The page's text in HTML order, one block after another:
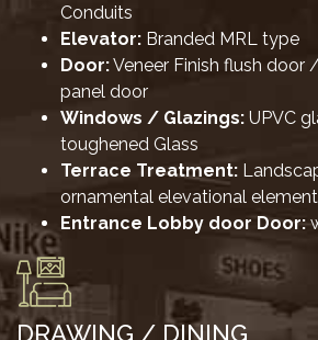
Conduits
Elevator: Branded MRL type
Door:Veneer Finish flush door
panel door
Windows / Glazings: UPVC
toughened Glass
Terrace Treatment:
ornamental elevational
Entrance Lobby door Door:
DRAWING / DINING